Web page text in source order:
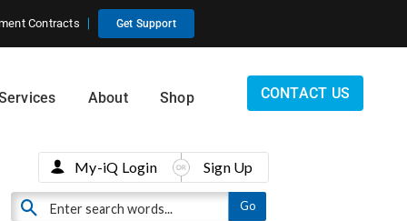
Contracts Get Support
About Shop CONTACT US
My-iQ Login Sign Up